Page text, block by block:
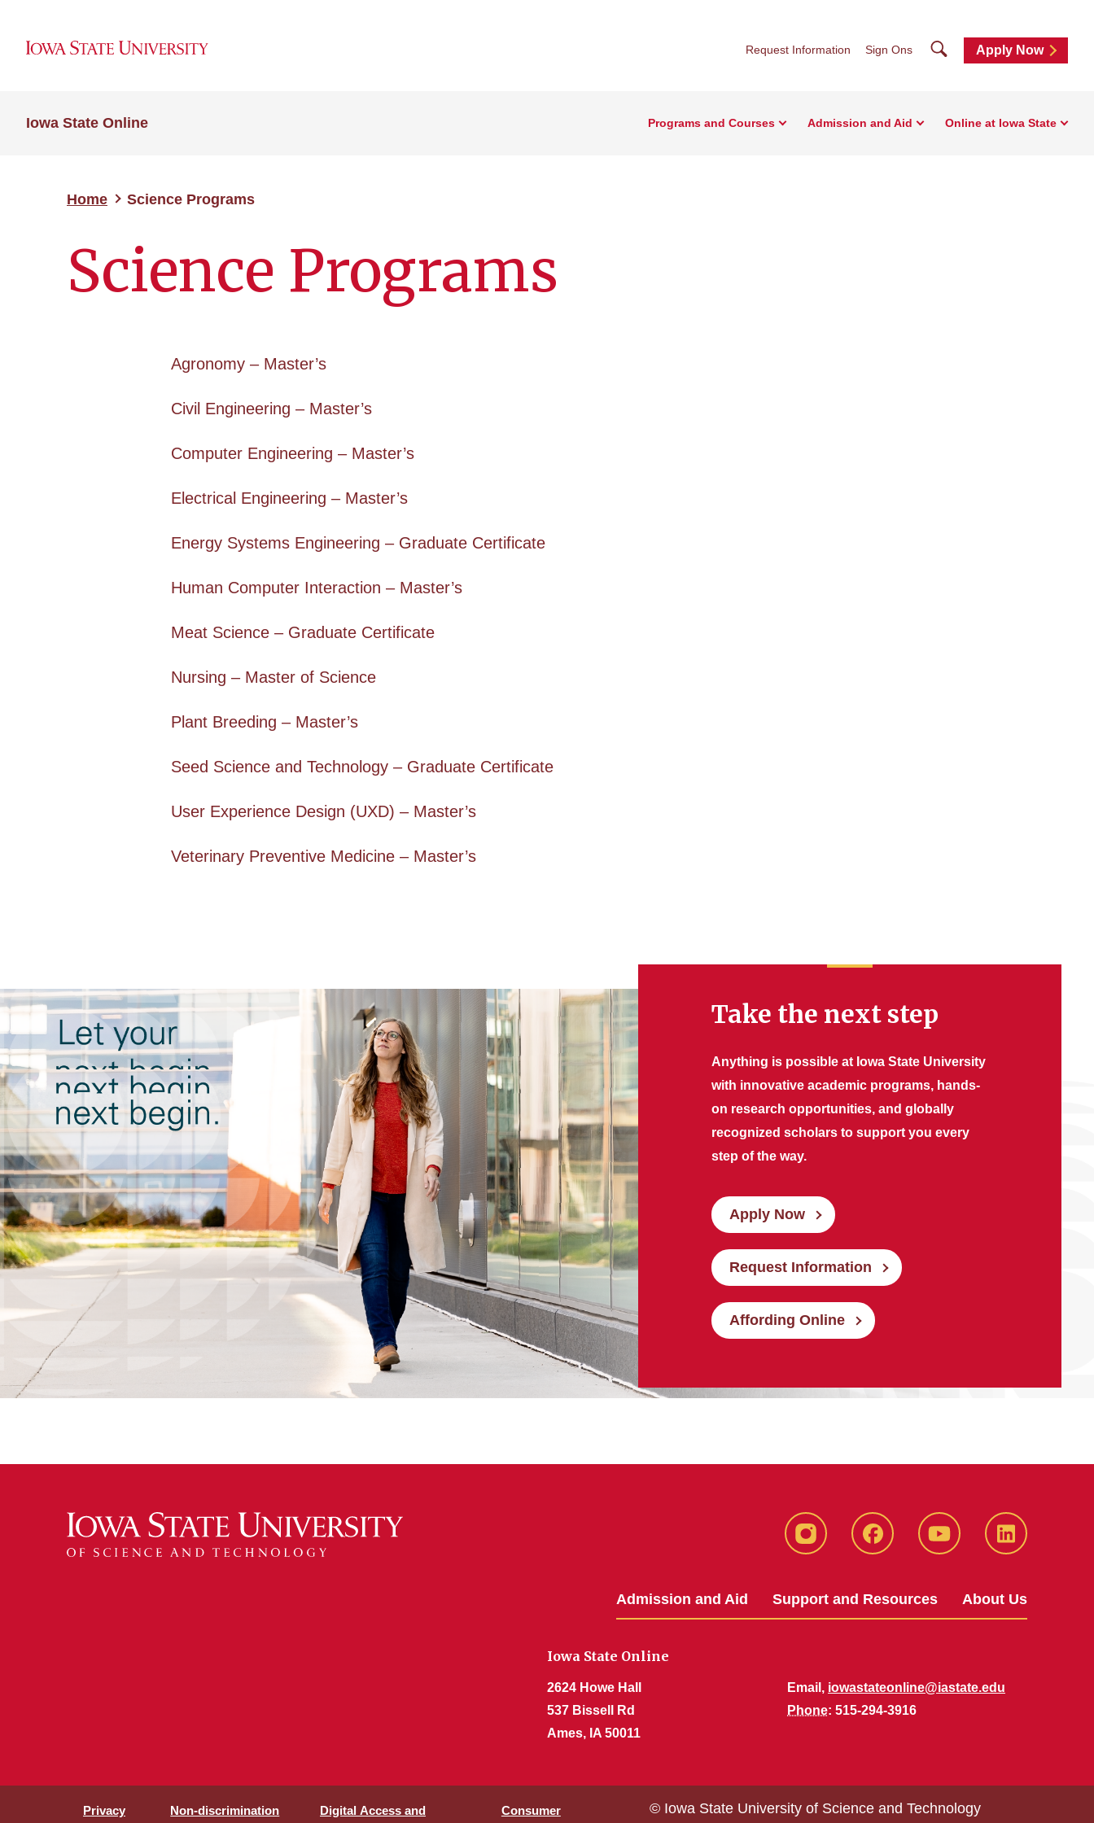
Request Information Sign Ons SearchApply Now
Iowa State Online Programs and Courses Admission and Aid Online at Iowa State
Home Science Programs
Science Programs
Agronomy – Master’s
Civil Engineering – Master’s
Computer Engineering – Master’s
Electrical Engineering – Master’s
Energy Systems Engineering – Graduate Certificate
Human Computer Interaction – Master’s
Meat Science – Graduate Certificate
Nursing – Master of Science
Plant Breeding – Master’s
Seed Science and Technology – Graduate Certificate
User Experience Design (UXD) – Master’s
Veterinary Preventive Medicine – Master’s
Take the next step
Anything is possible at Iowa State University
with innovative academic programs, hands-
on research opportunities, and globally
recognized scholars to support you every
step of the way.
Apply Now
Request Information
Affording Online
Instagram Facebook YouTube LinkedIn
Admission and Aid Support and Resources About Us
Iowa State Online
2624 Howe Hall
537 Bissell Rd
Ames, IA 50011
Email, iowastateonline@iastate.edu
Phone: 515-294-3916
Privacy
Non-discrimination
Digital Access and
Consumer
© Iowa State University of Science and Technology